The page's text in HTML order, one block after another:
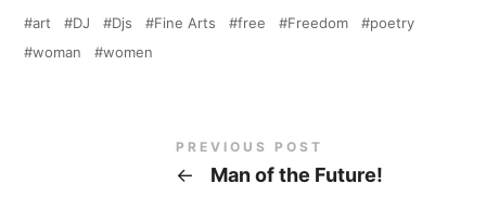
art DJ Djs Fine Arts free Freedom
poetry
woman
women
PREVIOUS POST
← Man of the Future!